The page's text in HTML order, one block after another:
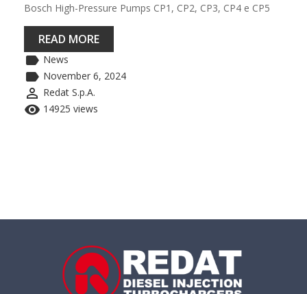
Bosch High-Pressure Pumps CP1, CP2, CP3, CP4 e CP5
READ MORE
label News
label November 6, 2024
perm_identity Redat S.p.A.
remove_red_eye 14925 views